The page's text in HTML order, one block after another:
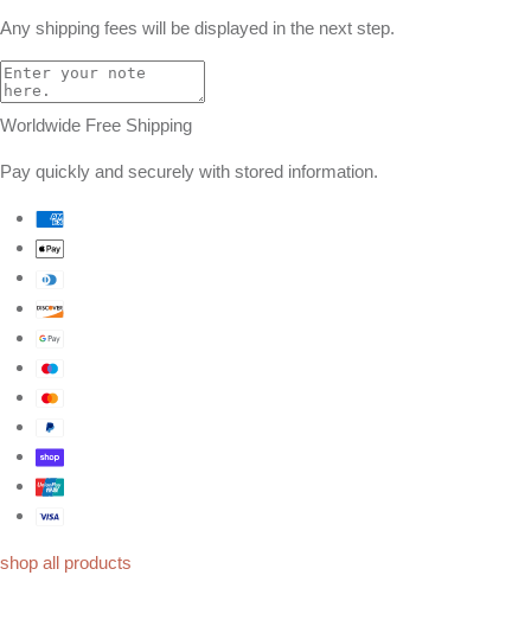
Any shipping fees will be displayed in the next step.
Worldwide Free Shipping
Pay quickly and securely with stored information.
shop all products